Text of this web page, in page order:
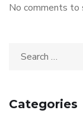
No comments to
Categories